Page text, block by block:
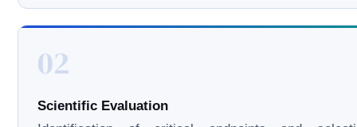
02
Scientific Evaluation